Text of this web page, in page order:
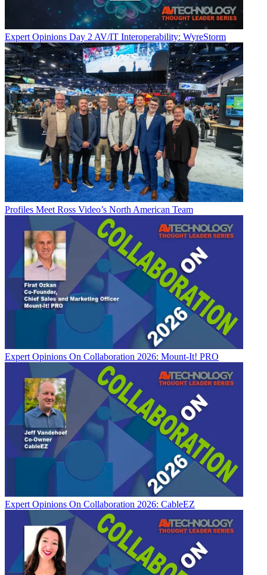
Expert Opinions Day 2 AV/IT Interoperability: WyreStorm
Profiles Meet Ross Video’s North American Team
Expert Opinions On Collaboration 2026: Mount-It! PRO
Expert Opinions On Collaboration 2026: CableEZ